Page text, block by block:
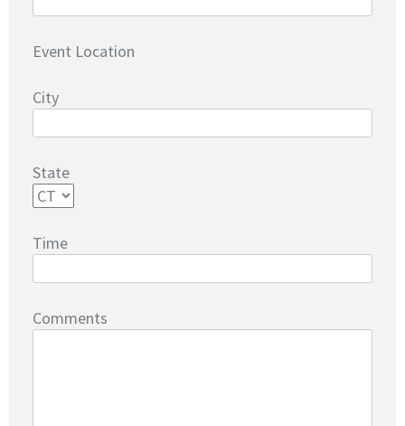
Event Location
City
State
Time
Comments